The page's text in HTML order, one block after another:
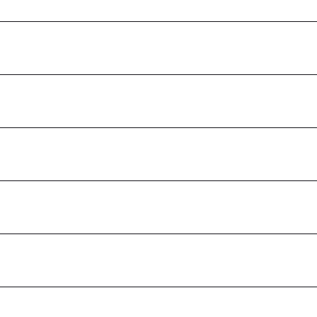
Basilicata
Molise
Marijampolė County
Northern Region